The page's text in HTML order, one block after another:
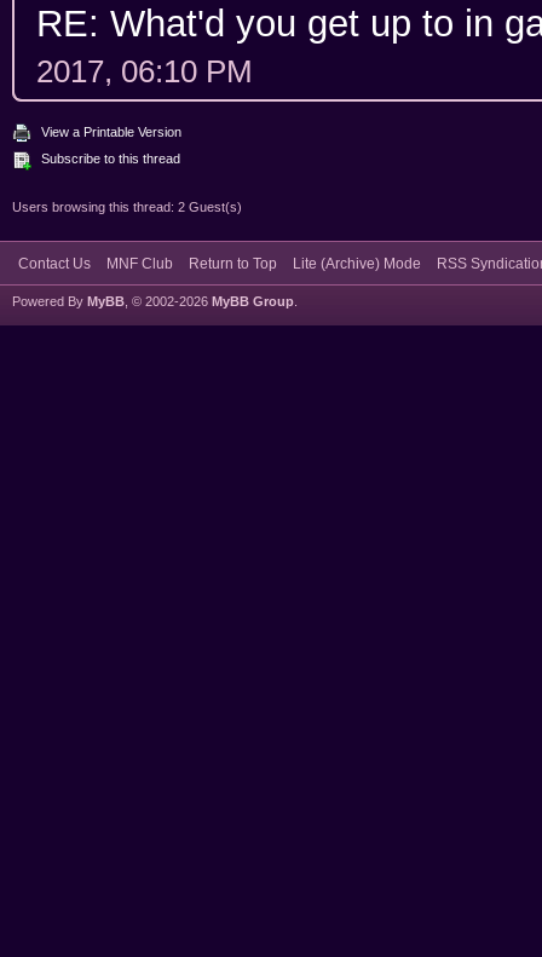
RE: What'd you get up to in
2017, 06:10 PM
View a Printable Version
Subscribe to this thread
Users browsing this thread: 2 Guest(s)
Contact Us MNF Club Return to Top Lite (Archive) Mode RSS
Powered By MyBB , © 2002-2026 MyBB Group